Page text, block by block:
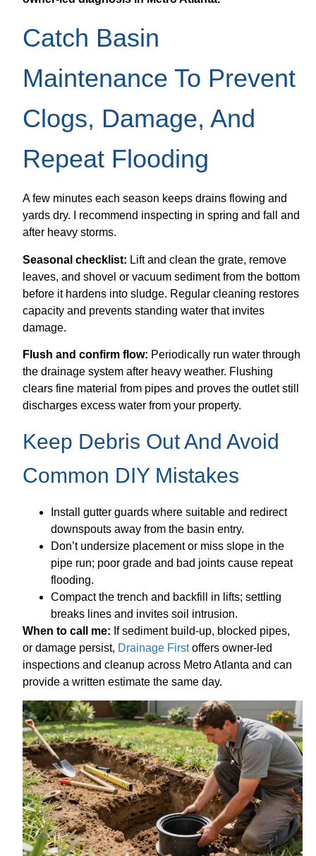
Catch Basin
Maintenance To Prevent
Clogs, Damage, And
Repeat Flooding
A few minutes each season keeps drains flowing and
yards dry. I recommend inspecting in spring and fall and
after heavy storms.
Seasonal checklist: Lift and clean the grate, remove
leaves, and shovel or vacuum sediment from the bottom
before it hardens into sludge. Regular cleaning restores
capacity and prevents standing water that invites
damage.
Flush and confirm flow: Periodically run water through
the drainage system after heavy weather. Flushing
clears fine material from pipes and proves the outlet still
discharges excess water from your property.
Keep Debris Out And Avoid
Common DIY Mistakes
Install gutter guards where suitable and redirect
downspouts away from the basin entry.
Don’t undersize placement or miss slope in the
pipe run; poor grade and bad joints cause repeat
flooding.
Compact the trench and backfill in lifts; settling
breaks lines and invites soil intrusion.
When to call me: If sediment build-up, blocked pipes,
or damage persist, Drainage Firstoffers owner-led
inspections and cleanup across Metro Atlanta and can
provide a written estimate the same day.